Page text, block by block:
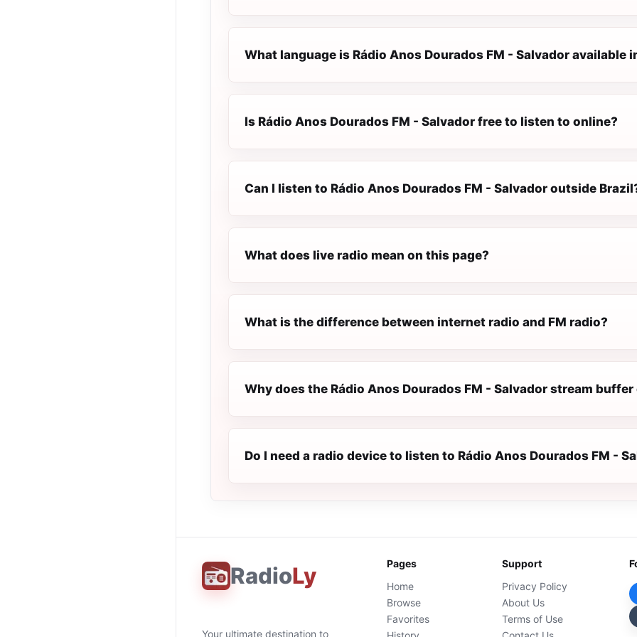
What language is Rádio Anos Dourados FM - Salvador available
Is Rádio Anos Dourados FM - Salvador free to listen to online?
Can I listen to Rádio Anos Dourados FM - Salvador outside
What does live radio mean on this page?
What is the difference between internet radio and FM radio?
Why does the Rádio Anos Dourados FM - Salvador stream
Do I need a radio device to listen to Rádio Anos Dourados FM -
RadioLy
Your ultimate destination to
Pages
Home
Browse
Favorites
Support
Privacy Policy
About Us
Terms of Use